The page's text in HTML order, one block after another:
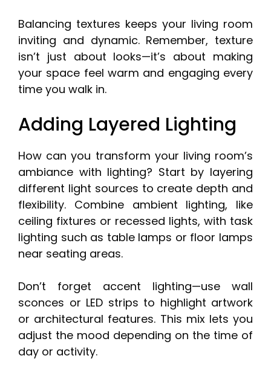
Balancing textures keeps your living room
inviting and dynamic. Remember, texture
isn’t just about looks—it’s about making
your space feel warm and engaging every
time you walk in.
Adding Layered Lighting
How can you transform your living room’s
ambiance with lighting? Start by layering
different light sources to create depth and
flexibility. Combine ambient lighting, like
ceiling fixtures or recessed lights, with task
lighting such as table lamps or floor lamps
near seating areas.
Don’t forget accent lighting—use wall
sconces or LED strips to highlight artwork
or architectural features. This mix lets you
adjust the mood depending on the time of
day or activity.